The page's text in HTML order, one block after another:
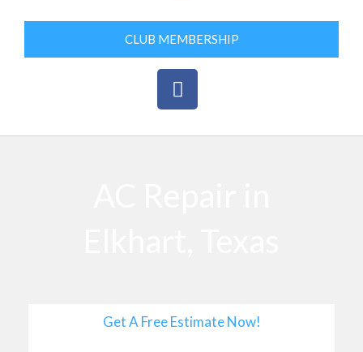
CLUB MEMBERSHIP
F
a
e
Get A Free Estimate Now!